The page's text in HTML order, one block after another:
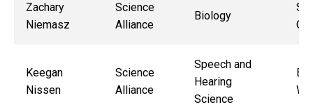
Zachary
Niemasz
Science
Alliance
Biology
Keegan
Nissen
Science
Alliance
Speech and
Hearing
Science